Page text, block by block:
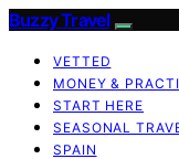
Buzzy Travel
VETTED
MONEY &
START HERE
SEASONAL
SPAIN